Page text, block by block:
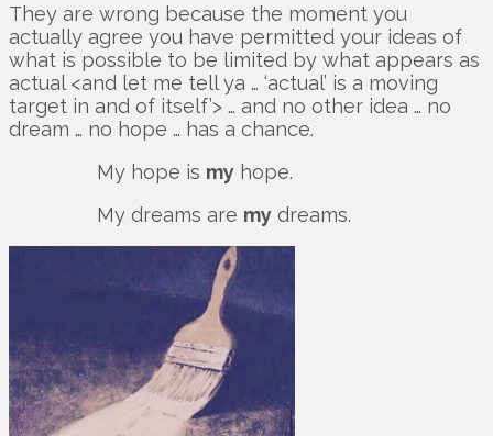
They are wrong because the moment you
actually agree you have permitted your ideas of
what is possible to be limited by what appears as
actual <and let me tell ya … ‘actual’ is a moving
target in and of itself’> … and no other idea … no
dream … no hope … has a chance.
My hope is my hope.
My dreams are my dreams.